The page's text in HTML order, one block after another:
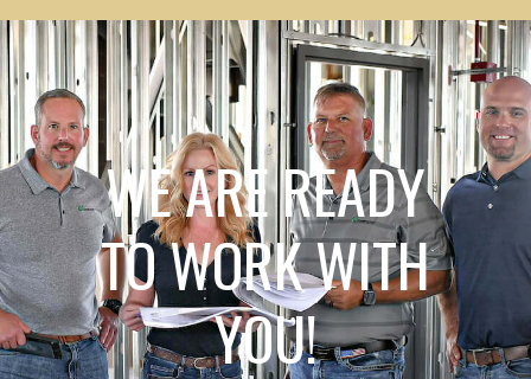
WE ARE READY
TO WORK WITH
YOU!